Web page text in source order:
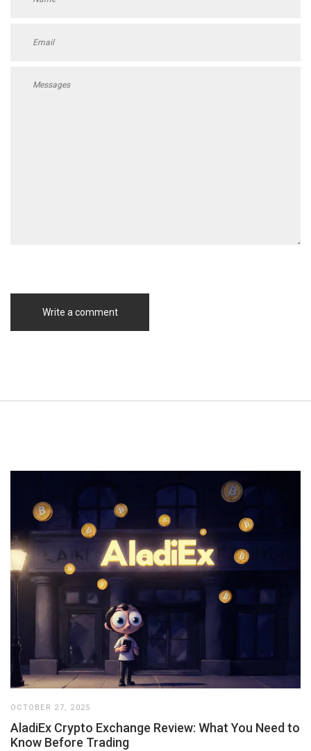
OCTOBER 27, 2025
AladiEx Crypto Exchange Review: What You Need to
Know Before Trading